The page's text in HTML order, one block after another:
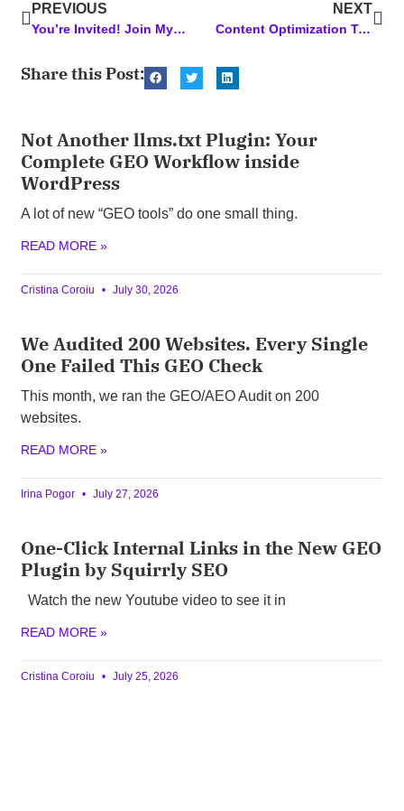
PREVIOUS
You’re Invited! Join My Session at the Business Success Summit
NEXT
Content Optimization Tools: Supercharge Your Content with these Top Picks
Share this Post:
Not Another llms.txt Plugin: Your
Complete GEO Workflow inside
WordPress
A lot of new “GEO tools” do one small thing.
READ MORE »
Cristina Coroiu July 30, 2026
We Audited 200 Websites. Every Single
One Failed This GEO Check
This month, we ran the GEO/AEO Audit on 200
websites.
READ MORE »
Irina Pogor July 27, 2026
One-Click Internal Links in the New GEO
Plugin by Squirrly SEO
Watch the new Youtube video to see it in
READ MORE »
Cristina Coroiu July 25, 2026